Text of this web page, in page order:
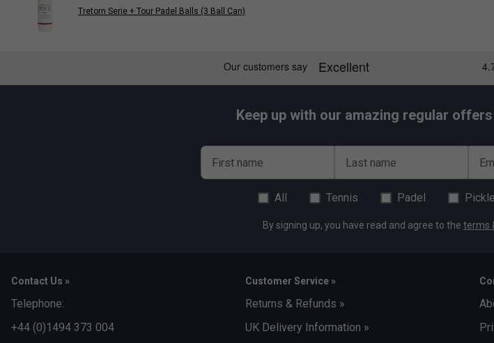
Tretorn Serie + Tour Padel Balls (3 Ball Can)
Keep up with our amazing regular
First name Last name
All Tennis Padel
By signing up, you have read and agree to the terms
Contact Us »
Telephone:
+44 (0)1494 373 004
Customer Service »
Returns & Refunds »
UK Delivery Information »